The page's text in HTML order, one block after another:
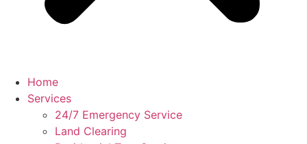
Home
Services
24/7 Emergency Service
Land Clearing